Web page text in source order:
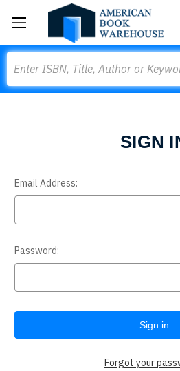
SIGN
Email Address:
Password:
Forgot your